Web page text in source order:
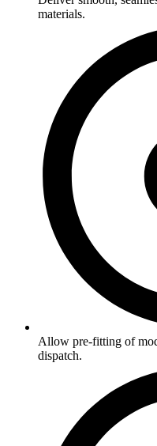
materials.
Allow pre-fitting of
dispatch.